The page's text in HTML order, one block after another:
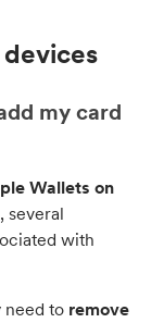
my card
Wallets on
several
with
need to remove